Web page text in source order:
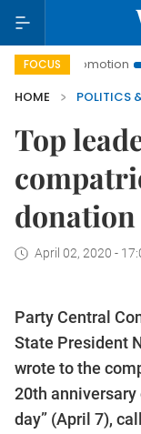
FOCUS
Promotion
HOME
POLITICS
Top
April 02, 2020 -
Party Central
State President
wrote to the
20th
day” (April 7),